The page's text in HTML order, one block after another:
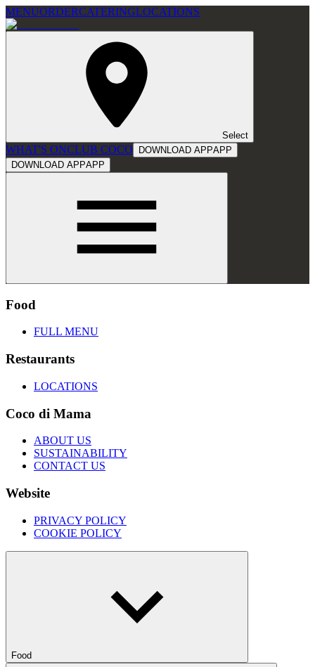
MENUORDERCATERINGLOCATIONS
Select
WHAT'S ONCLUB COCO DOWNLOAD APPAPP
DOWNLOAD APPAPP
Food
FULL MENU
Restaurants
LOCATIONS
Coco di Mama
ABOUT US
SUSTAINABILITY
CONTACT US
Website
PRIVACY POLICY
COOKIE POLICY
Food